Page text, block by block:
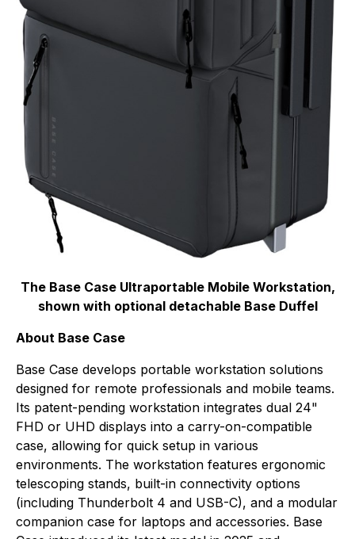
The Base Case Ultraportable Mobile Workstation,
shown with optional detachable Base Duffel
About Base Case
Base Case develops portable workstation solutions
designed for remote professionals and mobile teams.
Its patent-pending workstation integrates dual 24"
FHD or UHD displays into a carry-on-compatible
case, allowing for quick setup in various
environments. The workstation features ergonomic
telescoping stands, built-in connectivity options
(including Thunderbolt 4 and USB-C), and a modular
companion case for laptops and accessories. Base